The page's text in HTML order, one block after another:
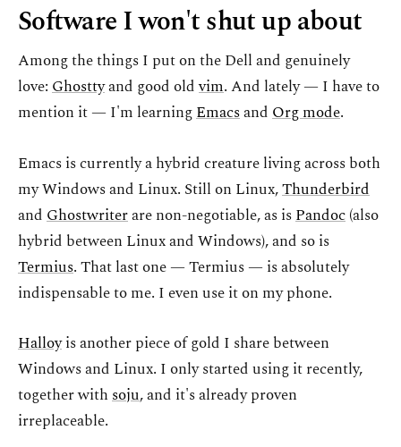
Software I won't shut up about
Among the things I put on the Dell and genuinely
love:Ghosttyand good oldvim. And lately — I have to
mention it — I'm learningEmacsandOrg mode.
Emacs is currently a hybrid creature living across both
my Windows and Linux. Still on Linux,Thunderbird
andGhostwriterare non-negotiable, as isPandoc(also
hybrid between Linux and Windows), and so is
Termius. That last one — Termius — is absolutely
indispensable to me. I even use it on my phone.
Halloyis another piece of gold I share between
Windows and Linux. I only started using it recently,
together withsoju, and it's already proven
irreplaceable.